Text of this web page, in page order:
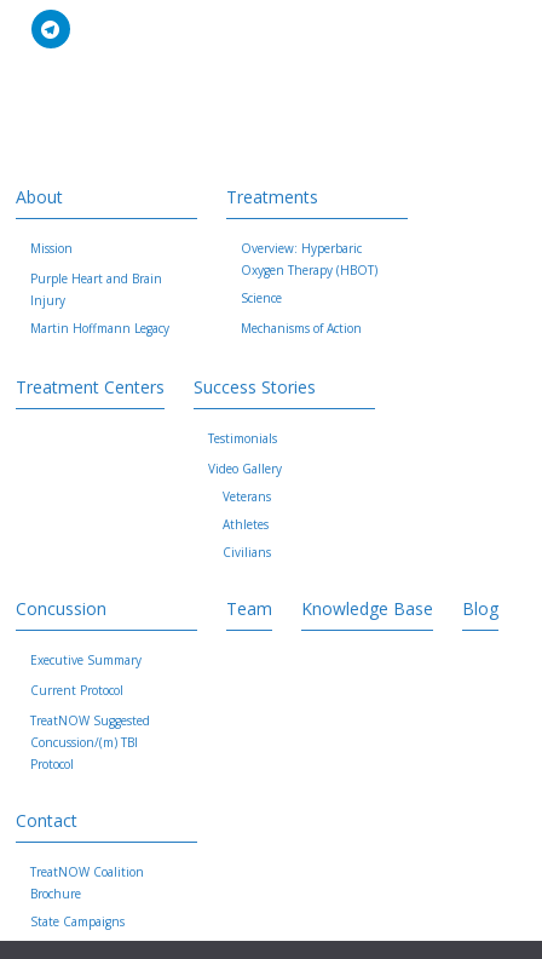
About
Mission
Purple Heart and Brain
Injury
Martin Hoffmann Legacy
Treatments
Overview: Hyperbaric
Oxygen Therapy (HBOT)
Science
Mechanisms of Action
Treatment Centers Success Stories
Testimonials
Video Gallery
Veterans
Athletes
Civilians
Concussion
Executive Summary
Current Protocol
TreatNOW Suggested
Concussion/(m) TBI
Protocol
Team Knowledge Base Blog
Contact
TreatNOW Coalition
Brochure
State Campaigns